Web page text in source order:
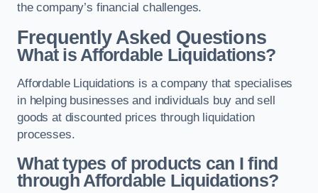
the company’s financial challenges.
Frequently Asked Questions
What is Affordable Liquidations?
Affordable Liquidations is a company that specialises
in helping businesses and individuals buy and sell
goods at discounted prices through liquidation
processes.
What types of products can I find
through Affordable Liquidations?